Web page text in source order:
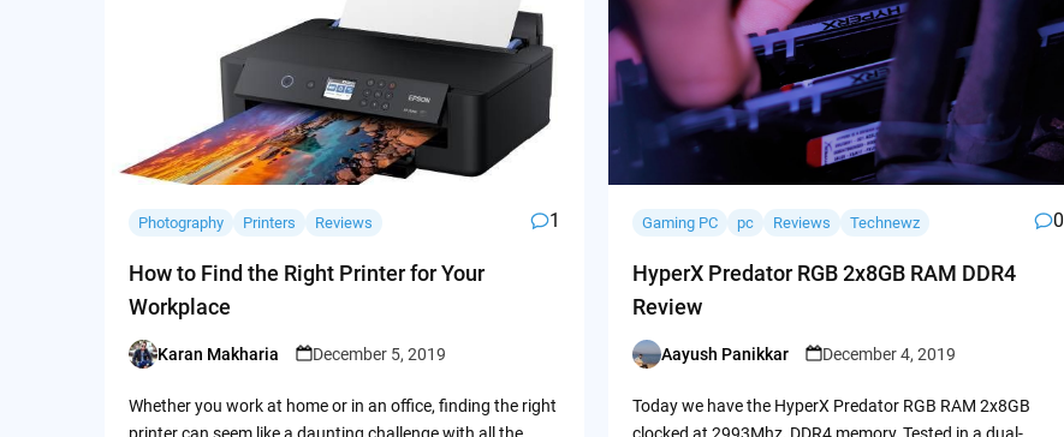
Photography Printers Reviews 1
How to Find the Right Printer for Your
Workplace
Posted
Karan Makharia December 5, 2019
Whether you work at home or in an office, finding the right
Gaming PC pc Reviews Technewz 0
HyperX Predator RGB 2x8GB RAM DDR4
Review
Posted
Aayush Panikkar December 4, 2019
Today we have the HyperX Predator RGB RAM 2x8GB